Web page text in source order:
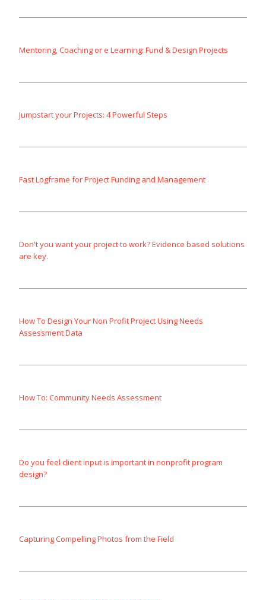
Mentoring, Coaching or e Learning: Fund & Design Projects
Jumpstart your Projects: 4 Powerful Steps
Fast Logframe for Project Funding and Management
Don't you want your project to work? Evidence based solutions
are key.
How To Design Your Non Profit Project Using Needs
Assessment Data
How To: Community Needs Assessment
Do you feel client input is important in nonprofit program
design?
Capturing Compelling Photos from the Field